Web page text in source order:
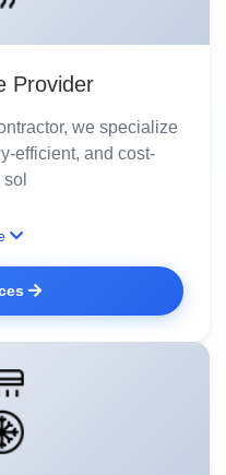
Provider
we specialize
efficient, and cost-